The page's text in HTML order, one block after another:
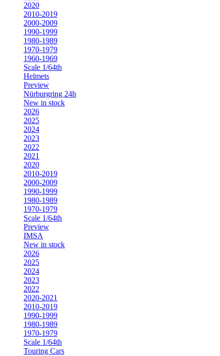
2020
2010-2019
2000-2009
1990-1999
1980-1989
1970-1979
1960-1969
Scale 1/64th
Helmets
Preview
Nürburgring 24h
New in stock
2026
2025
2024
2023
2022
2021
2020
2010-2019
2000-2009
1990-1999
1980-1989
1970-1979
Scale 1/64th
Preview
IMSA
New in stock
2026
2025
2024
2023
2022
2020-2021
2010-2019
1990-1999
1980-1989
1970-1979
Scale 1/64th
Touring Cars